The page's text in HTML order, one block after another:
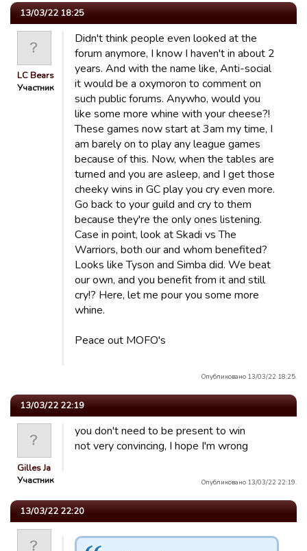
13/03/22 18:25
LC Bears
Участник
Didn't think people even looked at the
forum anymore, I know I haven't in about 2
years. And with the name like, Anti-social
it would be a oxymoron to comment on
such public forums. Anywho, would you
like some more whine with your cheese?!
These games now start at 3am my time, I
am barely on to play any league games
because of this. Now, when the tables are
turned and you are asleep, and I get those
cheeky wins in GC play you cry even more.
Go back to your guild and cry to them
because they're the only ones listening.
Case in point, look at Skadi vs The
Warriors, both our and whom benefited?
Looks like Tyson and Simba did. We beat
our own, and you benefit from it and still
cry!? Here, let me pour you some more
whine.
Peace out MOFO's
Опубликовано 13/03/22 18:25.
13/03/22 22:19
Gilles Ja
Участник
you don't need to be present to win
not very convincing, I hope I'm wrong
Опубликовано 13/03/22 22:19.
13/03/22 22:20